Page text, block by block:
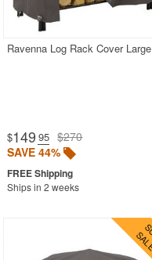
Ravenna Log Rack Cover Large
$149 .95 $270
SAVE 44%
Ships in 2 weeks